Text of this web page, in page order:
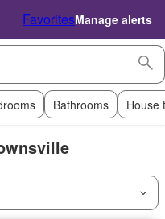
FavoritesManage alerts
Bathrooms House